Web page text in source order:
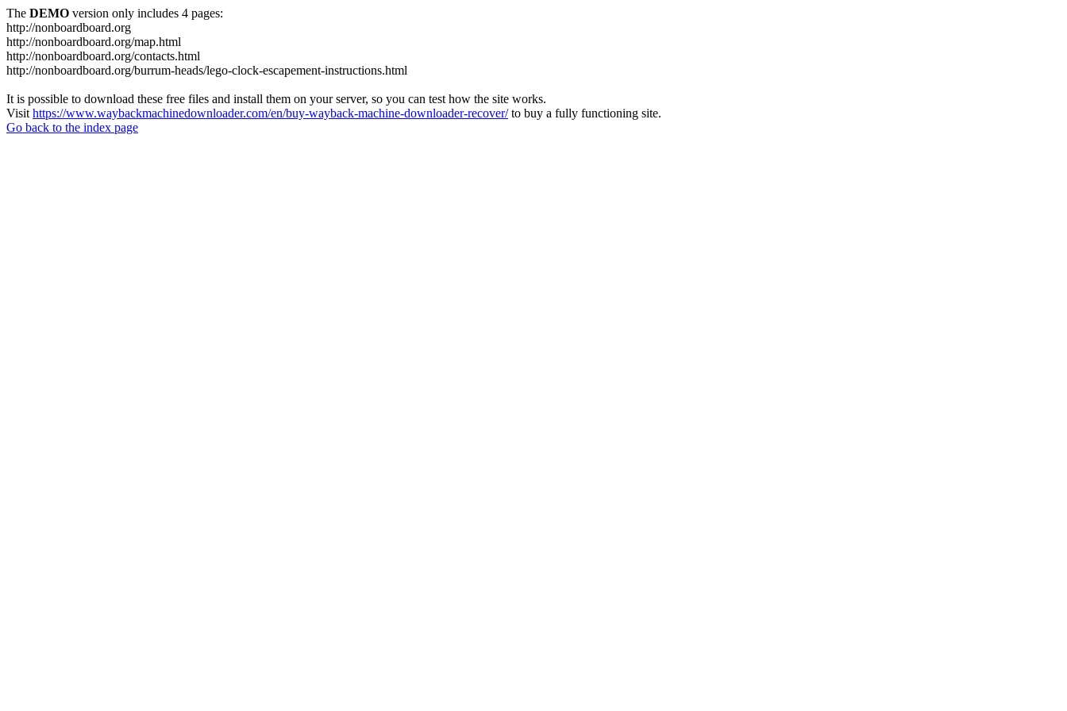
The DEMO version only includes 4 pages:
http://nonboardboard.org
http://nonboardboard.org/map.html
http://nonboardboard.org/contacts.html
http://nonboardboard.org/burrum-heads/lego-clock-escapement-instructions.html
It is possible to download these free files and install them on your server, so you can test how the site works.
Visit https://www.waybackmachinedownloader.com/en/buy-wayback-machine-downloader-recover/to buy a fully functioning site.
Go back to the index page